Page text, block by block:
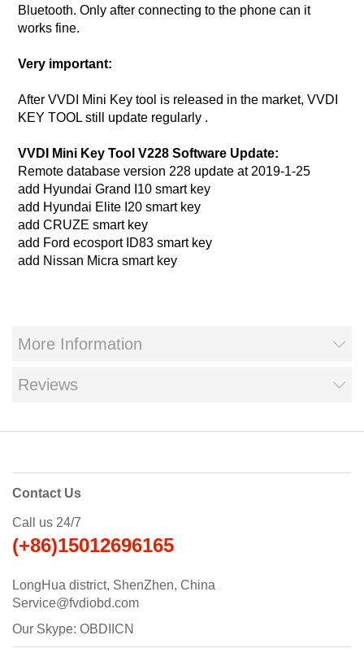
Bluetooth. Only after connecting to the phone can it
works fine.
Very important:
After VVDI Mini Key tool is released in the market, VVDI
KEY TOOL still update regularly .
VVDI Mini Key Tool V228 Software Update:
Remote database version 228 update at 2019-1-25
add Hyundai Grand I10 smart key
add Hyundai Elite I20 smart key
add CRUZE smart key
add Ford ecosport ID83 smart key
add Nissan Micra smart key
More Information
Reviews
Contact Us
Call us 24/7
(+86)15012696165
LongHua district, ShenZhen, China
Service@fvdiobd.com
Our Skype: OBDIICN